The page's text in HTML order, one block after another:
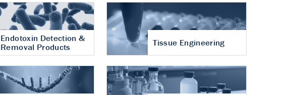
Endotoxin Detection &
Removal Products
Tissue Engineering